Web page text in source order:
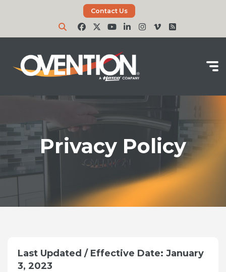
Contact Us
Privacy Policy
Last Updated / Effective Date: January
3, 2023